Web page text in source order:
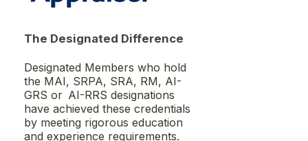
The Designated Difference
Designated Members who hold
the MAI, SRPA, SRA, RM, AI-
GRS or AI-RRS designations
have achieved these credentials
by meeting rigorous education
and experience requirements.